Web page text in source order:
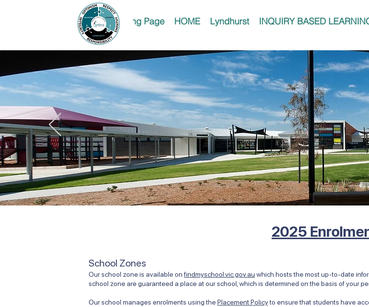
Landing Page HOME Lyndhurst INQUIRY BASED
2025
School Zones
Our school zone is available onfindmyschool.vic.gov.au which hosts the most up-to-date
school zone are guaranteed a place at our school, which is determined on the basis of your
Our school manages enrolments using thePlacement Policyto ensure that students have